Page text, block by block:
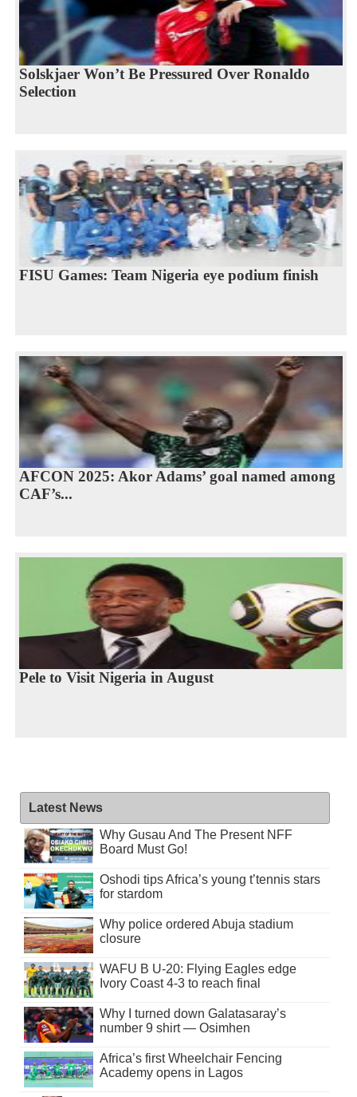
Solskjaer Won’t Be Pressured Over Ronaldo
Selection
FISU Games: Team Nigeria eye podium finish
AFCON 2025: Akor Adams’ goal named among
CAF’s...
Pele to Visit Nigeria in August
Latest News
Why Gusau And The Present NFF
Board Must Go!
Oshodi tips Africa’s young t’tennis stars
for stardom
Why police ordered Abuja stadium
closure
WAFU B U-20: Flying Eagles edge
Ivory Coast 4-3 to reach final
Why I turned down Galatasaray’s
number 9 shirt — Osimhen
Africa’s first Wheelchair Fencing
Academy opens in Lagos